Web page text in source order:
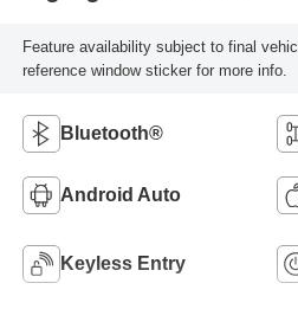
Feature availability subject to final
reference window sticker for more info.
Bluetooth®
Android Auto
Keyless Entry